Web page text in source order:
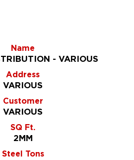
Name
- VARIOUS
Address
VARIOUS
Customer
VARIOUS
SQ Ft.
2MM
Steel Tons